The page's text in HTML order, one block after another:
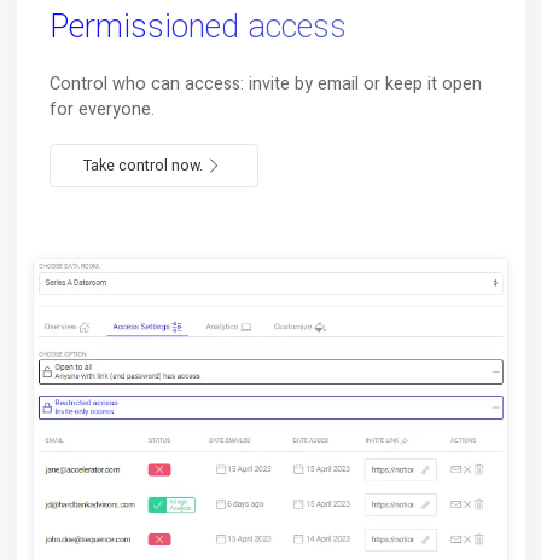
Useyour existingNotion
Transparently on top of your existing Notion page. Zero
configuration needed.
Start now.
Permissioned access
Control who can access: invite by email or keep it open
for everyone.